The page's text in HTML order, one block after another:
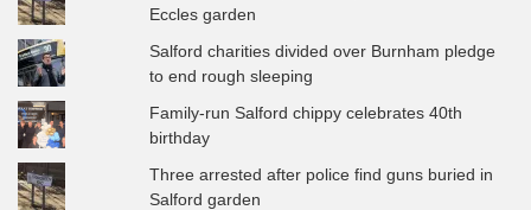
Eccles garden
Salford charities divided over Burnham pledge
to end rough sleeping
Family-run Salford chippy celebrates 40th
birthday
Three arrested after police find guns buried in
Salford garden